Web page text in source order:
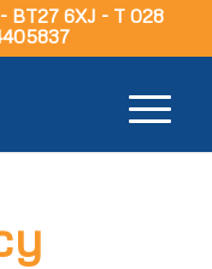
BT27 6XJ - T 028